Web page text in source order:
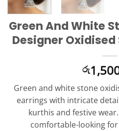
Green And White
Designer
රු
Green and white stone
earrings with intricate
kurthis and festive
comfortable-looking